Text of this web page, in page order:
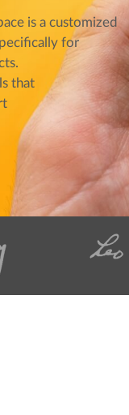
is a customized
for
that